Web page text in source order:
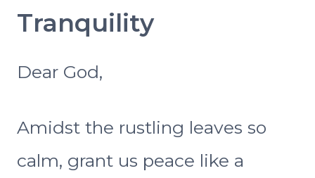
Tranquility
Dear God,
Amidst the rustling leaves so
calm, grant us peace like a